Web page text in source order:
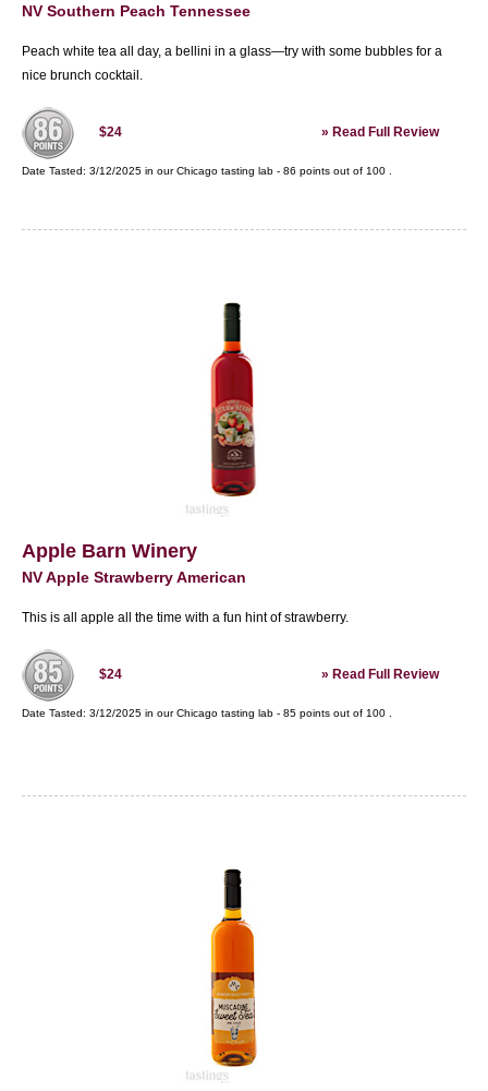
NV Southern Peach Tennessee
Peach white tea all day, a bellini in a glass—try with some bubbles for a
nice brunch cocktail.
$24 » Read Full Review
Date Tasted: 3/12/2025 in ourChicago tasting lab - 86 points out of 100
Apple Barn Winery
NV Apple Strawberry American
This is all apple all the time with a fun hint of strawberry.
$24 » Read Full Review
Date Tasted: 3/12/2025 in ourChicago tasting lab - 85 points out of 100